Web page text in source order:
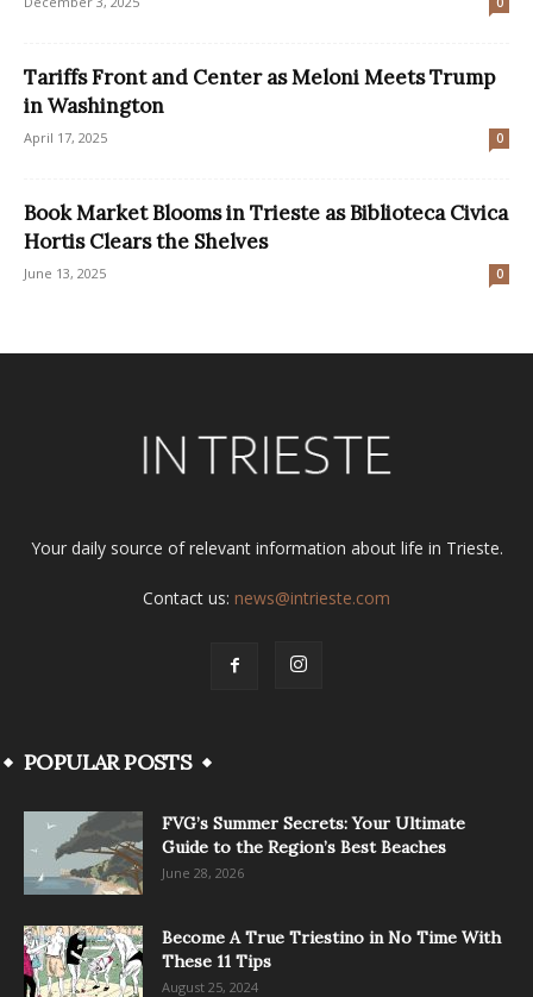
Tariffs Front and Center as Meloni Meets Trump
in Washington
April 17, 2025 0
Book Market Blooms in Trieste as Biblioteca Civica
Hortis Clears the Shelves
June 13, 2025 0
Your daily source of relevant information about life in Trieste.
Contact us: news@intrieste.com
POPULAR POSTS
FVG’s Summer Secrets: Your Ultimate
Guide to the Region’s Best Beaches
June 28, 2026
Become A True Triestino in No Time With
These 11 Tips
August 25, 2024